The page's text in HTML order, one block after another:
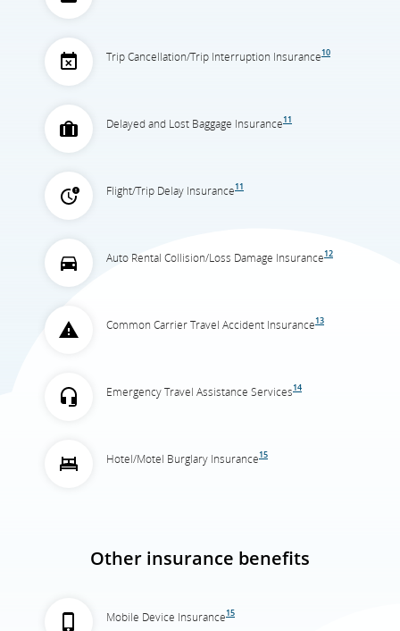
Trip Cancellation/Trip Interruption Insurance10
Delayed and Lost Baggage Insurance11
Flight/Trip Delay Insurance11
Auto Rental Collision/Loss Damage Insurance12
Common Carrier Travel Accident Insurance13
Emergency Travel Assistance Services14
Hotel/Motel Burglary Insurance15
Other insurance benefits
Mobile Device Insurance15